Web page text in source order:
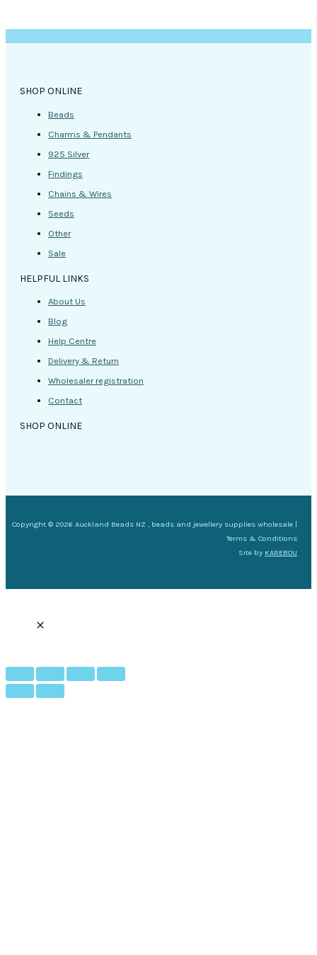
SHOP ONLINE
Beads
Charms & Pendants
925 Silver
Findings
Chains & Wires
Seeds
Other
Sale
HELPFUL LINKS
About Us
Blog
Help Centre
Delivery & Return
Wholesaler registration
Contact
SHOP ONLINE
Copyright © 2026 Auckland Beads NZ , beads and jewellery supplies wholesale |
Terms & Conditions
Site by KAREBOU